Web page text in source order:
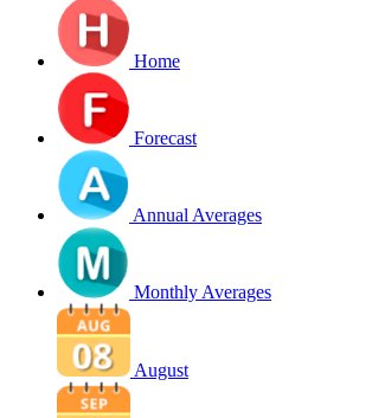
Home
Forecast
Annual Averages
Monthly Averages
August